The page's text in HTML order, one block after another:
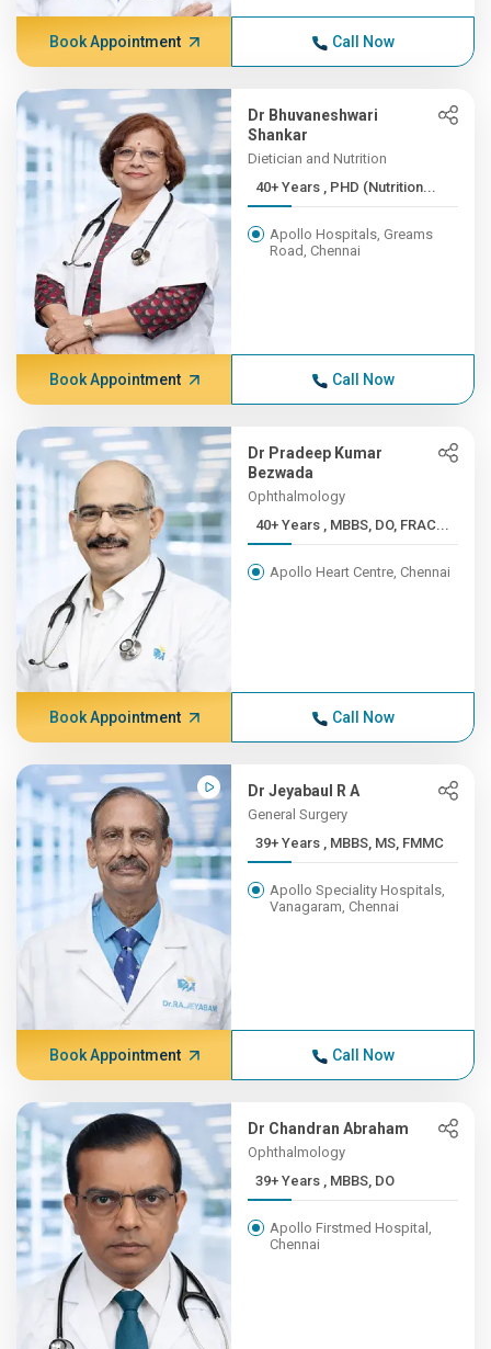
Book Appointment Call Now
Dr Bhuvaneshwari
Shankar
Dietician and Nutrition
40+ Years , PHD (Nutrition...
Apollo Hospitals, Greams
Road, Chennai
Book Appointment Call Now
Dr Pradeep Kumar
Bezwada
Ophthalmology
40+ Years , MBBS, DO, FRAC...
Apollo Heart Centre, Chennai
Book Appointment Call Now
Dr Jeyabaul R A
General Surgery
39+ Years , MBBS, MS, FMMC
Apollo Speciality Hospitals,
Vanagaram, Chennai
Book Appointment Call Now
Dr Chandran Abraham
Ophthalmology
39+ Years , MBBS, DO
Apollo Firstmed Hospital,
Chennai